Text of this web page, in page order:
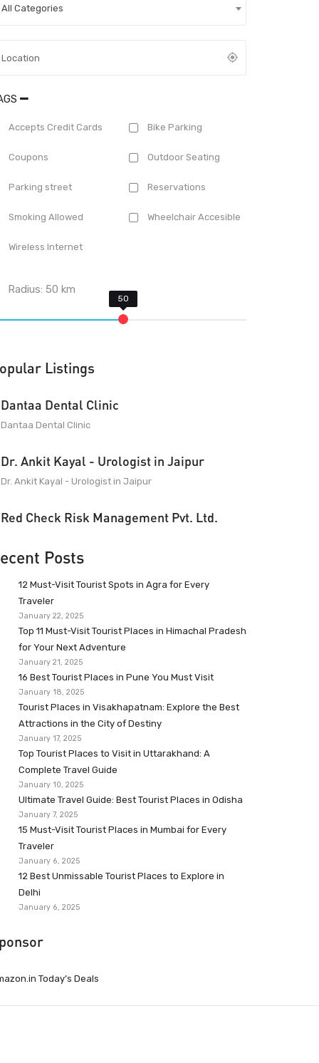
All Categories
Accepts Credit Cards Bike Parking
Coupons Outdoor Seating
Parking street Reservations
Smoking Allowed Wheelchair Accesible
Wireless Internet
Radius:50 km
Listings
Dantaa Dental Clinic
Dantaa Dental Clinic
Dr. Ankit Kayal - Urologist in Jaipur
Dr. Ankit Kayal - Urologist in Jaipur
Red Check Risk Management Pvt. Ltd.
Posts
12 Must-Visit Tourist Spots in Agra for Every
Traveler
January 22, 2025
Top 11 Must-Visit Tourist Places in Himachal Pradesh
for Your Next Adventure
January 21, 2025
16 Best Tourist Places in Pune You Must Visit
January 18, 2025
Tourist Places in Visakhapatnam: Explore the Best
Attractions in the City of Destiny
January 17, 2025
Top Tourist Places to Visit in Uttarakhand: A
Complete Travel Guide
January 10, 2025
Ultimate Travel Guide: Best Tourist Places in Odisha
January 7, 2025
15 Must-Visit Tourist Places in Mumbai for Every
Traveler
January 6, 2025
12 Best Unmissable Tourist Places to Explore in
Delhi
January 6, 2025
Today’s Deals